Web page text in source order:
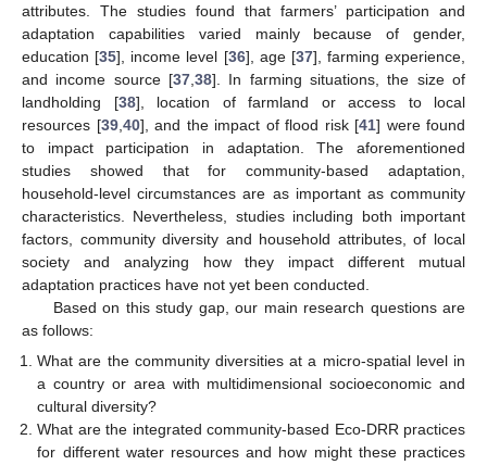
attributes. The studies found that farmers’ participation and
adaptation capabilities varied mainly because of gender,
education [35], income level [36], age [37], farming experience,
and income source [37 38]. In farming situations, the size of
landholding [38], location of farmland or access to local
resources [39, 40], and the impact of flood risk [41] were found
to impact participation in adaptation. The aforementioned
studies showed that for community-based adaptation,
household-level circumstances are as important as community
characteristics. Nevertheless, studies including both important
factors, community diversity and household attributes, of local
society and analyzing how they impact different mutual
adaptation practices have not yet been conducted.
Based on this study gap, our main research questions are
as follows:
What are the community diversities at a micro-spatial level in
a country or area with multidimensional socioeconomic and
cultural diversity?
What are the integrated community-based Eco-DRR practices
for different water resources and how might these practices